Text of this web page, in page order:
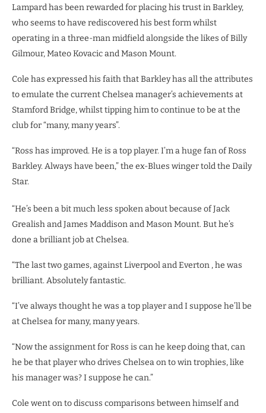
Lampard has been rewarded for placing his trust in Barkley,
who seems to have rediscovered his best form whilst
operating in a three-man midfield alongside the likes of Billy
Gilmour, Mateo Kovacic and Mason Mount.
Cole has expressed his faith that Barkley has all the attributes
to emulate the current Chelsea manager’s achievements at
Stamford Bridge, whilst tipping him to continue to be at the
club for “many, many years”.
“Ross has improved. He is a top player. I’m a huge fan of Ross
Barkley. Always have been,” the ex-Blues winger told the Daily
Star.
“He’s been a bit much less spoken about because of Jack
Grealish and James Maddison and Mason Mount. But he’s
done a brilliant job at Chelsea.
“The last two games, against Liverpool and Everton , he was
brilliant. Absolutely fantastic.
“I’ve always thought he was a top player and I suppose he’ll be
at Chelsea for many, many years.
“Now the assignment for Ross is can he keep doing that, can
he be that player who drives Chelsea on to win trophies, like
his manager was? I suppose he can.”
Cole went on to discuss comparisons between himself and